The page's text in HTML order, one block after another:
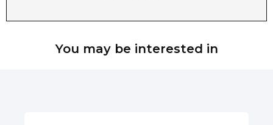
You may be interested in